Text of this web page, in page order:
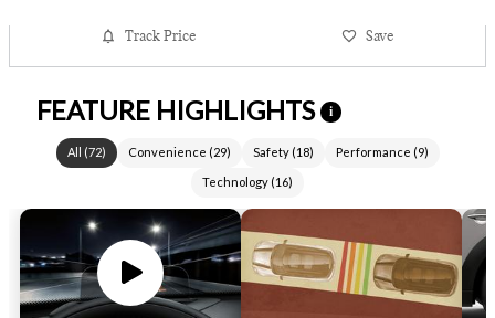
Track Price Save
FEATURE HIGHLIGHTS i
All (72) Convenience (29) Safety(18) Performance (9)
Technology (16)